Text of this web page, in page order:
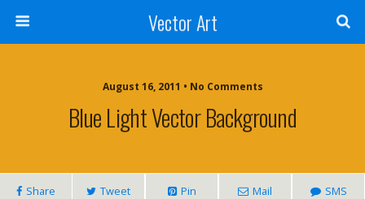
Vector Art
August 16, 2011 • No Comments
Blue Light Vector Background
Share Tweet Pin Mail SMS